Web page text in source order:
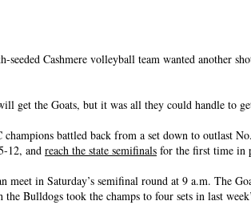
Cashmere volleyball team wanted another
get the Goats, but it was all they could handle to
battled back from a set down to outlast
12, and reach the state semifinals for the first time in
meet in Saturday’s semifinal round at 9 a.m. The
the Bulldogs took the champs to four sets in last